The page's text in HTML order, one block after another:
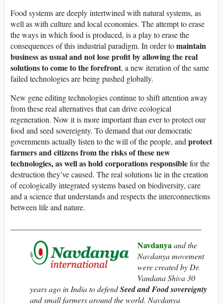
Food systems are deeply intertwined with natural systems, as
well as with culture and local economies. The attempt to erase
the ways in which food is produced, is a play to erase the
consequences of this industrial paradigm. In order tomaintain
business as usual and not lose profit by allowing the real
solutions to come to the forefront, a new iteration of the same
failed technologies are being pushed globally.
New gene editing technologies continue to shift attention away
from these real alternatives that can drive ecological
regeneration. Now it is more important than ever to protect our
food and seed sovereignty. To demand that our democratic
governments actually listen to the will of the people, andprotect
farmers and citizens from the risks of these new
technologies, as well as hold corporations responsiblefor the
destruction they’ve caused. The real solutions lie in the creation
of ecologically integrated systems based on biodiversity, care
and a science that understands and respects the interconnections
between life and nature.
Navdanyaand the
Navdanya movement
were created by Dr.
Vandana Shiva 30
years ago in India to defendSeed and Food sovereignty
and small farmers around the world. Navdanya